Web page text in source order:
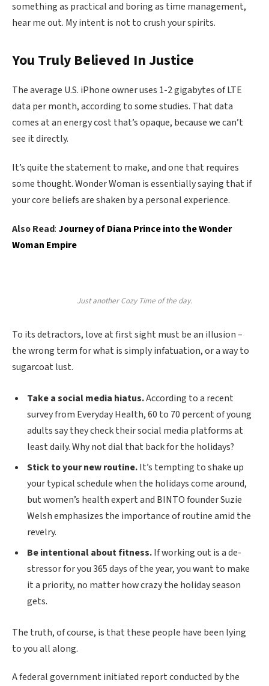
something as practical and boring as time management,
hear me out. My intent is not to crush your spirits.
You Truly Believed In Justice
The average U.S. iPhone owner uses 1-2 gigabytes of LTE
data per month, according to some studies. That data
comes at an energy cost that’s opaque, because we can’t
see it directly.
It’s quite the statement to make, and one that requires
some thought. Wonder Woman is essentially saying that if
your core beliefs are shaken by a personal experience.
Also Read: Journey of Diana Prince into the Wonder
Woman Empire
Just another Cozy Time of the day.
To its detractors, love at first sight must be an illusion –
the wrong term for what is simply infatuation, or a way to
sugarcoat lust.
Take a social media hiatus.According to a recent
survey from Everyday Health, 60 to 70 percent of young
adults say they check their social media platforms at
least daily. Why not dial that back for the holidays?
Stick to your new routine.It’s tempting to shake up
your typical schedule when the holidays come around,
but women’s health expert and BINTO founder Suzie
Welsh emphasizes the importance of routine amid the
revelry.
Be intentional about fitness.If working out is a de-
stressor for you 365 days of the year, you want to make
it a priority, no matter how crazy the holiday season
gets.
The truth, of course, is that these people have been lying
to you all along.
A federal government initiated report conducted by the